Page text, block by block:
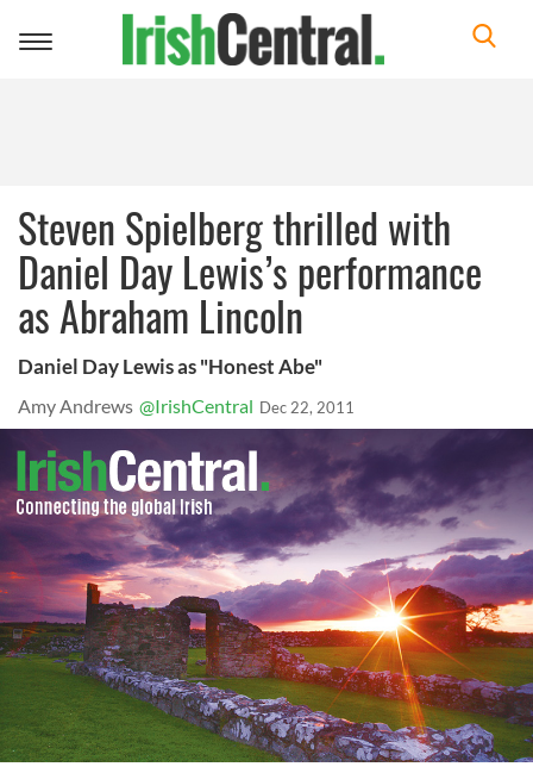
Toggle
Steven Spielberg thrilled with
Daniel Day Lewis’s performance
as Abraham Lincoln
Daniel Day Lewis as "Honest Abe"
Amy Andrews @IrishCentral Dec 22, 2011